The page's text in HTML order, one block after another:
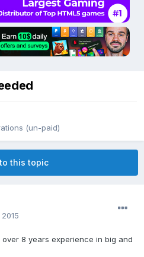
(un-paid)
this topic
8 years experience in big and